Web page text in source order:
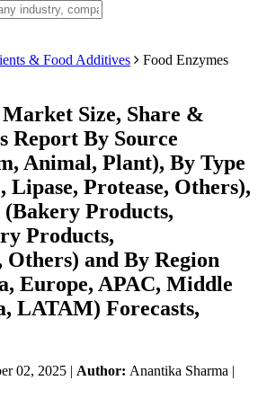
& Food Additives
Food Enzymes
Size, Share &
Report By Source
Animal, Plant), By Type
Lipase, Protease, Others),
Products,
Products,
and By Region
Europe, APAC, Middle
LATAM) Forecasts,
02, 2025 | Author: Anantika Sharma |